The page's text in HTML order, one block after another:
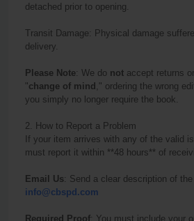
detached prior to opening.
Transit Damage: Physical damage
delivery.
Please Note: We do not accept returns
"change of mind ," ordering the wrong
you simply no longer require the book.
2. How to Report a Problem
If your item arrives with any of the valid
must report it within **48 hours** of
Email Us: Send a clear description of
info@cbspd.com
Required Proof: You must include your